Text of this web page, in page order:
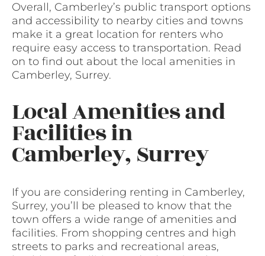
Overall, Camberley’s public transport options
and accessibility to nearby cities and towns
make it a great location for renters who
require easy access to transportation. Read
on to find out about the local amenities in
Camberley, Surrey.
Local Amenities and
Facilities in
Camberley, Surrey
If you are considering renting in Camberley,
Surrey, you’ll be pleased to know that the
town offers a wide range of amenities and
facilities. From shopping centres and high
streets to parks and recreational areas,